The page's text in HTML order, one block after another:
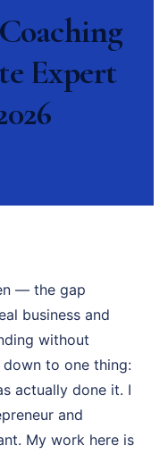
Expert
— the gap
business and
without
to one thing:
actually done it. I
and
My work here is